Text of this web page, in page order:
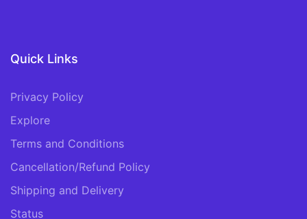
Quick Links
Privacy Policy
Explore
Terms and Conditions
Cancellation/Refund Policy
Shipping and Delivery
Status